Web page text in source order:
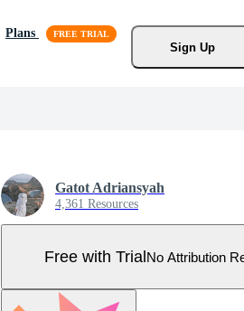
Plans
Sign Up
Gatot Adriansyah
4,361 Resources
Free with TrialNo Attribution